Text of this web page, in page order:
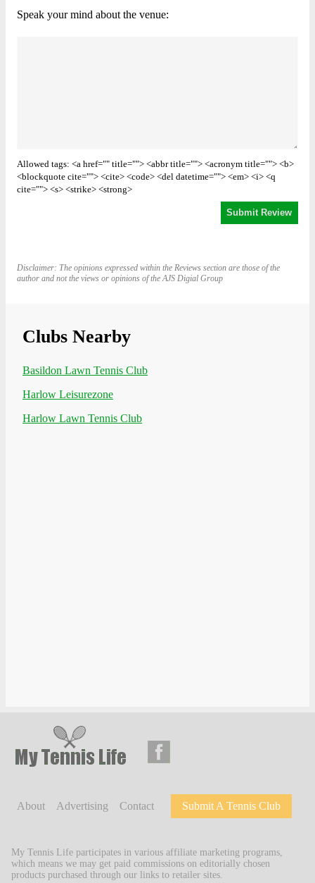
Speak your mind about the venue:
Allowed tags: <a href="" title=""> <abbr title=""> <acronym title=""> <b>
<blockquote cite=""> <cite> <code> <del datetime=""> <em> <i> <q
cite=""> <s> <strike> <strong>
Disclaimer: The opinions expressed within the Reviews section are those of the
author and not the views or opinions of the AJS Digial Group
Clubs Nearby
Basildon Lawn Tennis Club
Harlow Leisurezone
Harlow Lawn Tennis Club
About Advertising Contact Submit A Tennis Club
My Tennis Life participates in various affiliate marketing programs,
which means we may get paid commissions on editorially chosen
products purchased through our links to retailer sites.